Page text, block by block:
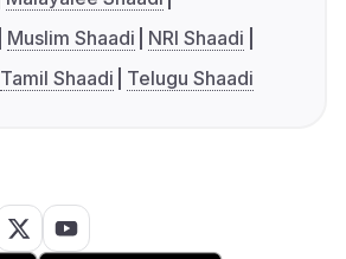
Muslim Shaadi
NRI Shaadi
Tamil Shaadi Telugu Shaadi